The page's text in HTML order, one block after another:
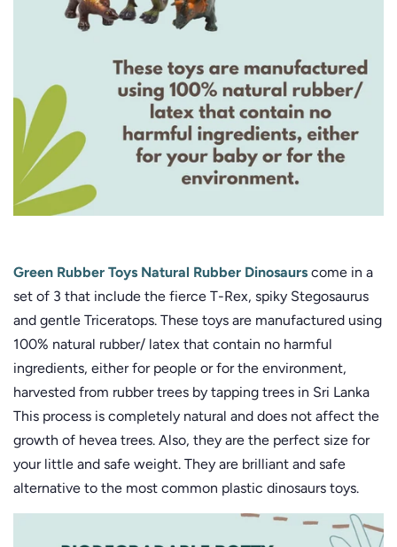
Green Rubber Toys Natural Rubber Dinosaurs come in a
set of 3 that include the fierce T-Rex, spiky Stegosaurus
and gentle Triceratops. These toys are manufactured using
100% natural rubber/ latex that contain no harmful
ingredients, either for people or for the environment,
harvested from rubber trees by tapping trees in Sri Lanka
This process is completely natural and does not affect the
growth of hevea trees. Also, they are the perfect size for
your little and safe weight. They are brilliant and safe
alternative to the most common plastic dinosaurs toys.